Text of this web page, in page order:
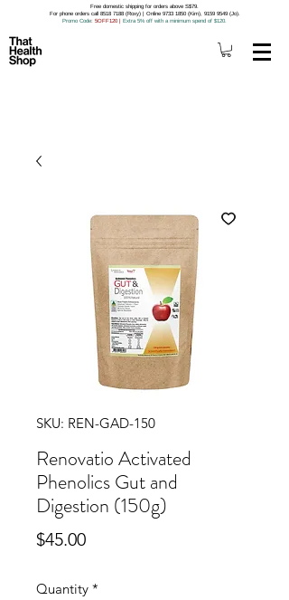
Free domestic shipping for orders above S$79.
For phone orders call 8518 7188 (Roxy) | Online 9733 1850 (Kim), 9159 9549 (Jo).
Promo Code: 5OFF120 | Extra 5% off with a minimum spend of $120.
SKU: REN-GAD-150
Renovatio Activated
Phenolics Gut and
Digestion (150g)
$45.00Price
Quantity *